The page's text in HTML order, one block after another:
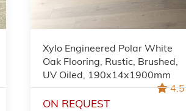
Xylo Engineered Polar White
Oak Flooring, Rustic, Brushed,
UV Oiled, 190x14x1900mm
4.5
ON REQUEST